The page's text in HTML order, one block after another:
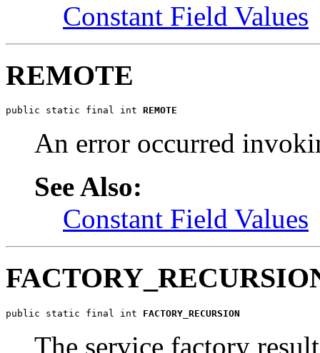
Constant Field Values
REMOTE
public static final int REMOTE
An error occurred
See Also:
Constant Field Values
public static final int FACTORY_RECURSION
The service factory